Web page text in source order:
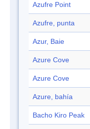
Azufre Point
Azufre, punta
Azur, Baie
Azure Cove
Azure Cove
Azure, bahía
Bacho Kiro Peak